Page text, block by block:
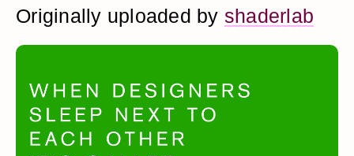
Originally uploaded by shaderlab